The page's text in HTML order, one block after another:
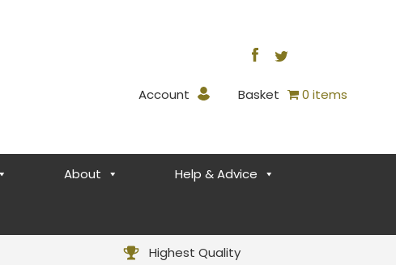
Account Basket 0 items
About Help & Advice
Highest Quality